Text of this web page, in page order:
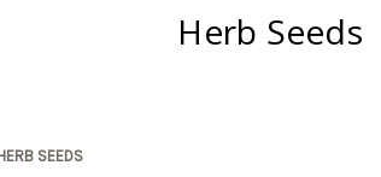
Herb Seeds
SEEDS